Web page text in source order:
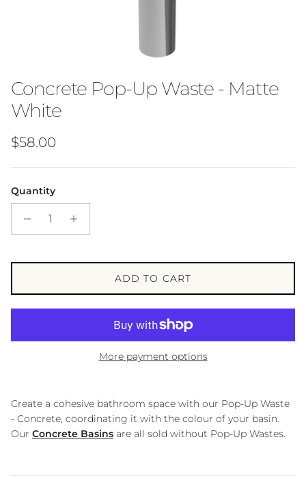
Concrete Pop-Up Waste - Matte
White
Regular price
$58.00
Quantity
ADD TO CART
More payment options
Create a cohesive bathroom space with our Pop-Up Waste
- Concrete, coordinating it with the colour of your basin.
Our Concrete Basins are all sold without Pop-Up Wastes.